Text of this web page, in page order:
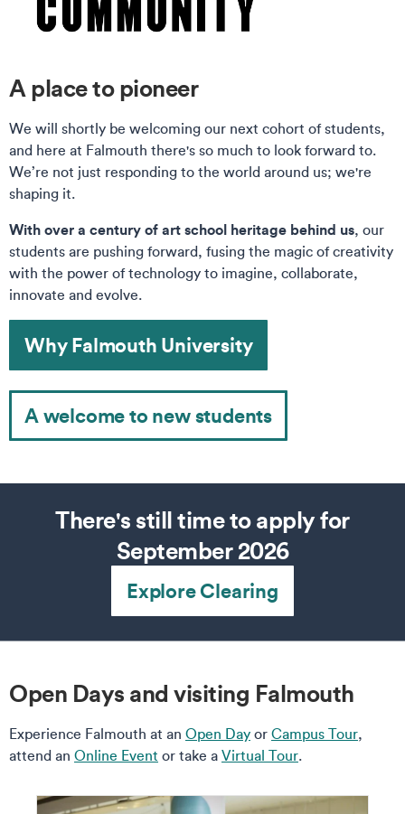
A place to pioneer
We will shortly be welcoming our next cohort of students,
and here at Falmouth there's so much to look forward to.
We’re not just responding to the world around us; we're
shaping it.
With over a century of art school heritage behind us, our
students are pushing forward, fusing the magic of creativity
with the power of technology to imagine, collaborate,
innovate and evolve.
Why Falmouth University
A welcome to new students
There's still time to apply for
September 2026
Explore Clearing
Open Days and visiting Falmouth
Experience Falmouth at an Open Day or Campus Tour,
attend an Online Event or take a Virtual Tour.